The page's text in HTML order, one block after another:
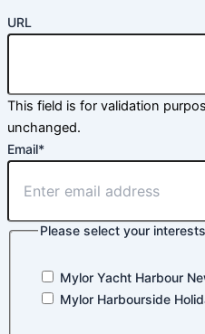
URL
This field is for validation
unchanged.
Email*
Please select your interests
Mylor Yacht Harbour
Mylor Harbourside